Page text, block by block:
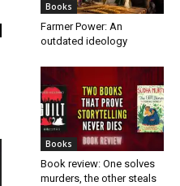
Books
Farmer Power: An
outdated ideology
Books
Book review: One solves
murders, the other steals